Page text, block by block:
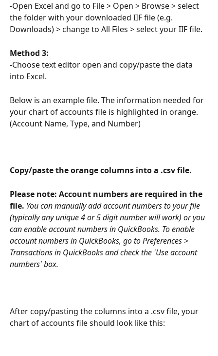
-Open Excel and go to File > Open > Browse > select
the folder with your downloaded IIF file (e.g.
Downloads) > change to All Files > select your IIF file.
Method 3:
-Choose text editor open and copy/paste the data
into Excel.
Below is an example file. The information needed for
your chart of accounts file is highlighted in orange.
(Account Name, Type, and Number)
Copy/paste the orange columns into a .csv file.
Please note: Account numbers are required in the
file. You can manually add account numbers to your file
(typically any unique 4 or 5 digit number will work) or you
can enable account numbers in QuickBooks. To enable
account numbers in QuickBooks, go to Preferences >
Transactions in QuickBooks and check the 'Use account
numbers' box.
After copy/pasting the columns into a .csv file, your
chart of accounts file should look like this: